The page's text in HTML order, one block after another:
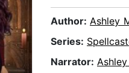
Author: Ashley
Series:
Narrator: